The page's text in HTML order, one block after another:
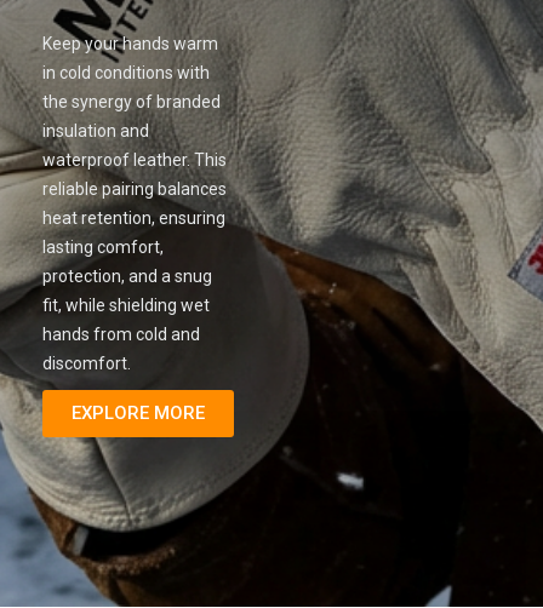
Keep your hands warm
in cold conditions with
the synergy of branded
insulation and
waterproof leather. This
reliable pairing balances
heat retention, ensuring
lasting comfort,
protection, and a snug
fit, while shielding wet
hands from cold and
discomfort.
EXPLORE MORE